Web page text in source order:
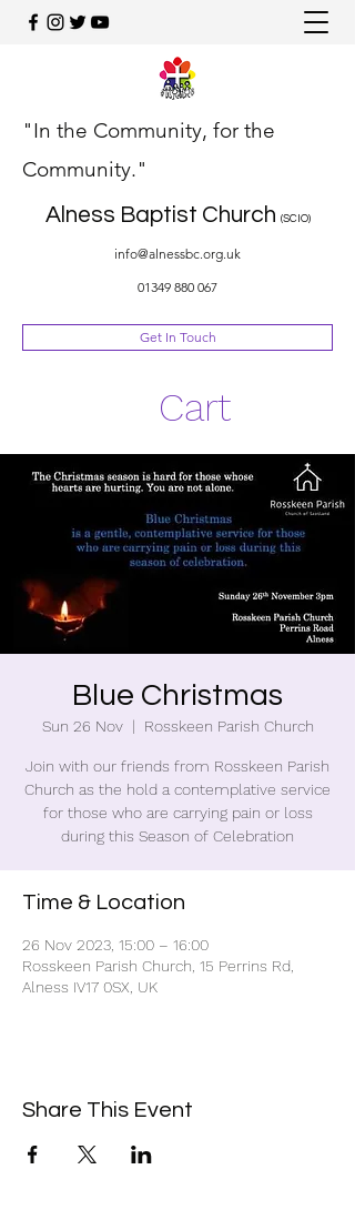
"In the Community, for the
Community."
Alness Baptist Church (SCIO)
info@alnessbc.org.uk
01349 880 067
Get In Touch
Cart
Blue Christmas
Sun 26 Nov
  |
Rosskeen Parish Church
Join with our friends from Rosskeen Parish
Church as the hold a contemplative service
for those who are carrying pain or loss
during this Season of Celebration
Time & Location
26 Nov 2023, 15:00 – 16:00
Rosskeen Parish Church, 15 Perrins Rd,
Alness IV17 0SX, UK
Share This Event